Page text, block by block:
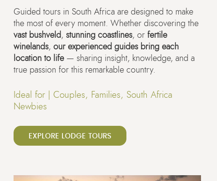
Guided tours in South Africa are designed to make
the most of every moment. Whether discovering the
vast bushveld , stunning coastlines, or fertile
winelands, our experienced guides bring each
location to life— sharing insight, knowledge, and a
true passion for this remarkable country.
Ideal for | Couples, Families, South Africa
Newbies
EXPLORE LODGE TOURS